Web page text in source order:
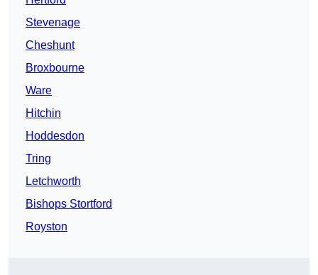
Stevenage
Cheshunt
Broxbourne
Ware
Hitchin
Hoddesdon
Tring
Letchworth
Bishops Stortford
Royston